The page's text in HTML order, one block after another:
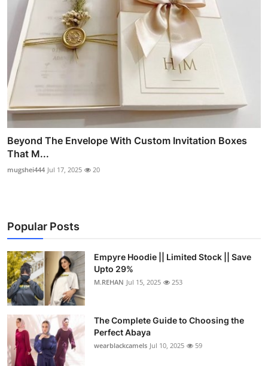
Beyond The Envelope With Custom Invitation Boxes
That M...
mugshei444 Jul 17, 2025 20
Popular Posts
Empyre Hoodie || Limited Stock || Save
Upto 29%
M.REHAN Jul 15, 2025 253
The Complete Guide to Choosing the
Perfect Abaya
wearblackcamels Jul 10, 2025 59